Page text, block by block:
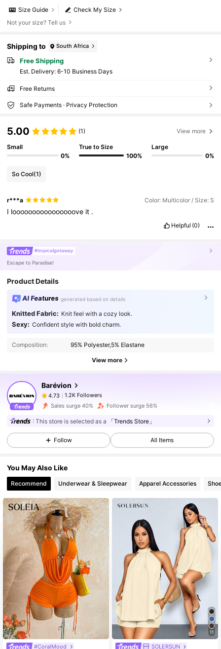
Check My Size
Size Guide
Not your size? Tell us
Shipping to South Africa
Free Shipping
​Est. Delivery: 6-10 Business Days
Free Returns
Safe Payments · Privacy Protection
5.00 (1) View more
Small
0%
True to Size
100%
Large
0%
So Cool(1)
r***a Color: Multicolor / Size: S
I loooooooooooooooove it .
Helpful (0)
#tropicalgetaway
Escape to Paradise!
Product Details
AI Features generated based on details
Knitted Fabric: Knit feel with a cozy look.
Sexy: Confident style with bold charm.
Composition: 95% Polyester,5% Elastane
View more
Barévion
4.73 1.2K Followers
1.2K Followers
4.73
1.2K Followers
n***n paid 1 day ago
4.73 1.2K Followers
4.73
4.73 1.2K Followers
4.73 1.2K Followers
4.73 1.2K Followers
4.73 1.2K Followers
Sales surge 40% Follower surge 56%
This store is selected as a 「Trends Store」
Follow All Items
You May Also Like
Recommend Underwear & Sleepwear Apparel Accessories
#CoralMood
11
SOLERSUN